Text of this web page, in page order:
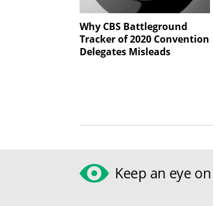
Why CBS Battleground
Tracker of 2020 Convention
Delegates Misleads
Keep an eye